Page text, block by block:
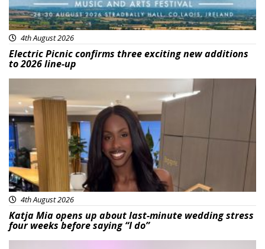
4th August 2026
Electric Picnic confirms three exciting new additions
to 2026 line-up
4th August 2026
Katja Mia opens up about last-minute wedding stress
four weeks before saying “I do”